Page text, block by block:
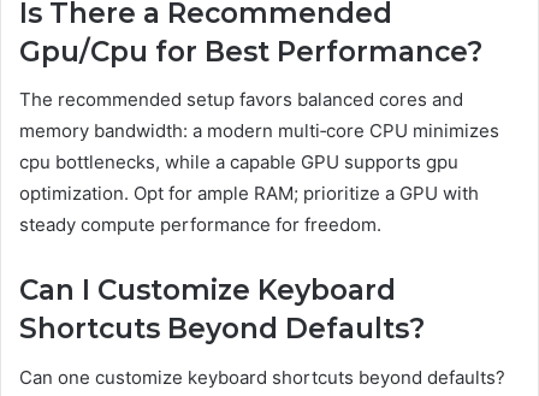
Is There a Recommended
Gpu/Cpu for Best Performance?
The recommended setup favors balanced cores and
memory bandwidth: a modern multi‑core CPU minimizes
cpu bottlenecks, while a capable GPU supports gpu
optimization. Opt for ample RAM; prioritize a GPU with
steady compute performance for freedom.
Can I Customize Keyboard
Shortcuts Beyond Defaults?
Can one customize keyboard shortcuts beyond defaults?